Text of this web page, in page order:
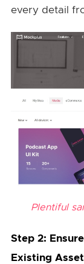
every detail
Plentiful
Step 2:
Existing